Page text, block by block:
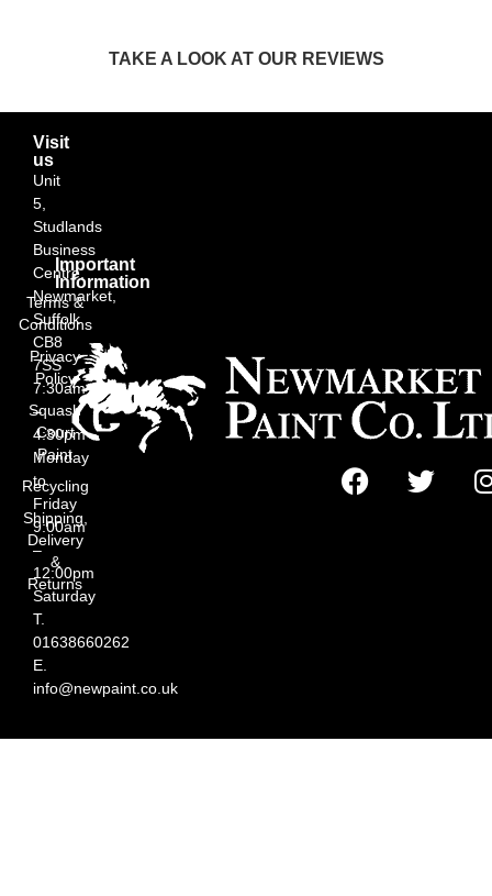
TAKE A LOOK AT OUR REVIEWS
Visit
us
Unit
5,
Studlands
Business
Centre,
Newmarket,
Suffolk
CB8
7SS
7:30am
–
4:30pm
Monday
to
Friday
9:00am
–
12:00pm
Saturday
T.
01638660262
E.
info@newpaint.co.uk
Important
Information
Terms &
Conditions
Privacy
Policy
Squash
Court
Paint
Recycling
Shipping,
Delivery
&
Returns